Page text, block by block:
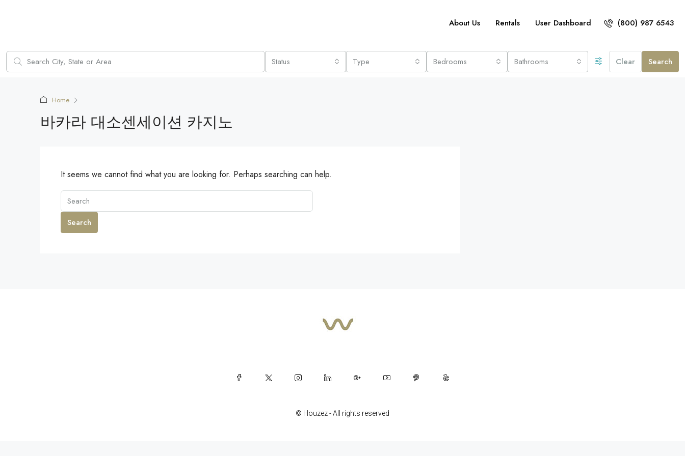
About Us Rentals User Dashboard (800) 987 6543
Status Type Bedrooms Bathrooms Clear Search
Home
바카라 대소센세이션 카지노
It seems we cannot find what you are looking for. Perhaps searching can help.
Search
© Houzez - All rights reserved